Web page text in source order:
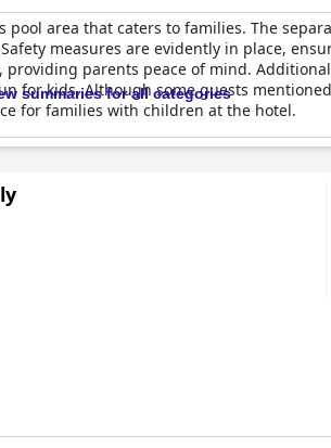
area that caters to families. The
measures are evidently in place,
parents peace of mind.
for kids. Although some guests
for families with children at the hotel.
summaries for all categories